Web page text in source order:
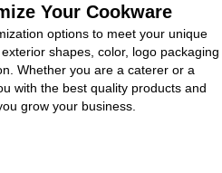
Your Cookware
options to meet your unique
shapes, color, logo packaging
Whether you are a caterer or a
with the best quality products and
grow your business.